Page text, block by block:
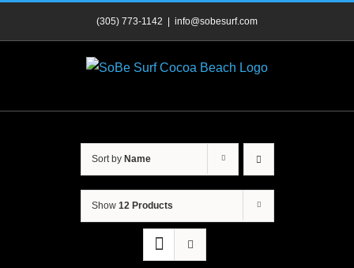
(305) 773-1142 info@sobesurf.com
Sort by Name
Show 12 Products